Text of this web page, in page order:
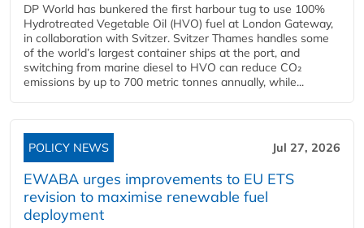
DP World has bunkered the first harbour tug to use 100%
Hydrotreated Vegetable Oil (HVO) fuel at London Gateway,
in collaboration with Svitzer. Svitzer Thames handles some
of the world’s largest container ships at the port, and
switching from marine diesel to HVO can reduce CO₂
emissions by up to 700 metric tonnes annually, while...
POLICY NEWS Jul 27, 2026
EWABA urges improvements to EU ETS
revision to maximise renewable fuel
deployment